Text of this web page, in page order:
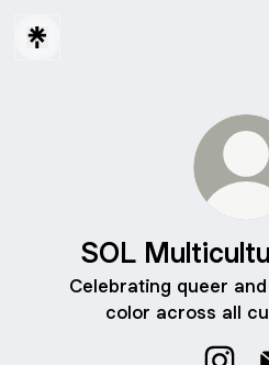
SOL
Celebrating queer
color across all